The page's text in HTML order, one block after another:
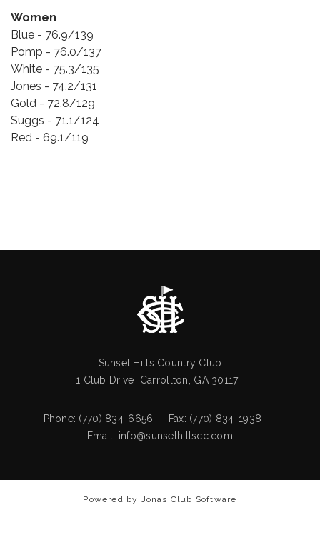
Women
Blue - 76.9/139
Pomp - 76.0/137
White - 75.3/135
Jones - 74.2/131
Gold - 72.8/129
Suggs - 71.1/124
Red - 69.1/119
Sunset Hills Country Club
1 Club Drive Carrollton, GA 30117
Phone: (770) 834-6656 Fax: (770) 834-1938
Email: info@sunsethillscc.com
Powered by Jonas Club Software